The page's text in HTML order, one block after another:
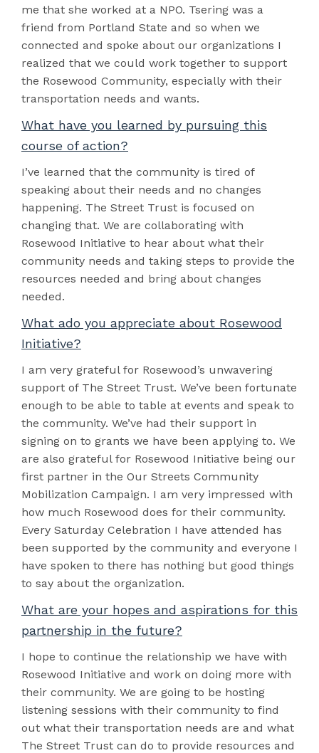
me that she worked at a NPO. Tsering was a
friend from Portland State and so when we
connected and spoke about our organizations I
realized that we could work together to support
the Rosewood Community, especially with their
transportation needs and wants.
What have you learned by pursuing this
course of action?
I’ve learned that the community is tired of
speaking about their needs and no changes
happening. The Street Trust is focused on
changing that. We are collaborating with
Rosewood Initiative to hear about what their
community needs and taking steps to provide the
resources needed and bring about changes
needed.
What ado you appreciate about Rosewood
Initiative?
I am very grateful for Rosewood’s unwavering
support of The Street Trust. We’ve been fortunate
enough to be able to table at events and speak to
the community. We’ve had their support in
signing on to grants we have been applying to. We
are also grateful for Rosewood Initiative being our
first partner in the Our Streets Community
Mobilization Campaign. I am very impressed with
how much Rosewood does for their community.
Every Saturday Celebration I have attended has
been supported by the community and everyone I
have spoken to there has nothing but good things
to say about the organization.
What are your hopes and aspirations for this
partnership in the future?
I hope to continue the relationship we have with
Rosewood Initiative and work on doing more with
their community. We are going to be hosting
listening sessions with their community to find
out what their transportation needs are and what
The Street Trust can do to provide resources and